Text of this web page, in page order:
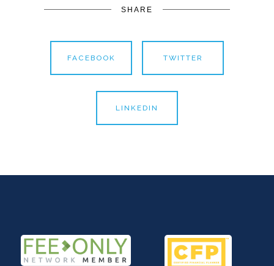
SHARE
FACEBOOK TWITTER
LINKEDIN